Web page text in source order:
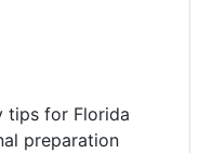
tips for Florida
preparation